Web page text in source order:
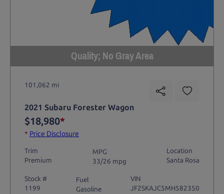
Quality; No Gray Area
101,062 mi
2021 Subaru Forester Wagon
$18,980*
* Price Disclosure
Trim
Premium
MPG
33/26 mpg
Location
Santa Rosa
Stock #
1199
Fuel
Gasoline
VIN
JF2SKAJC5MH582350